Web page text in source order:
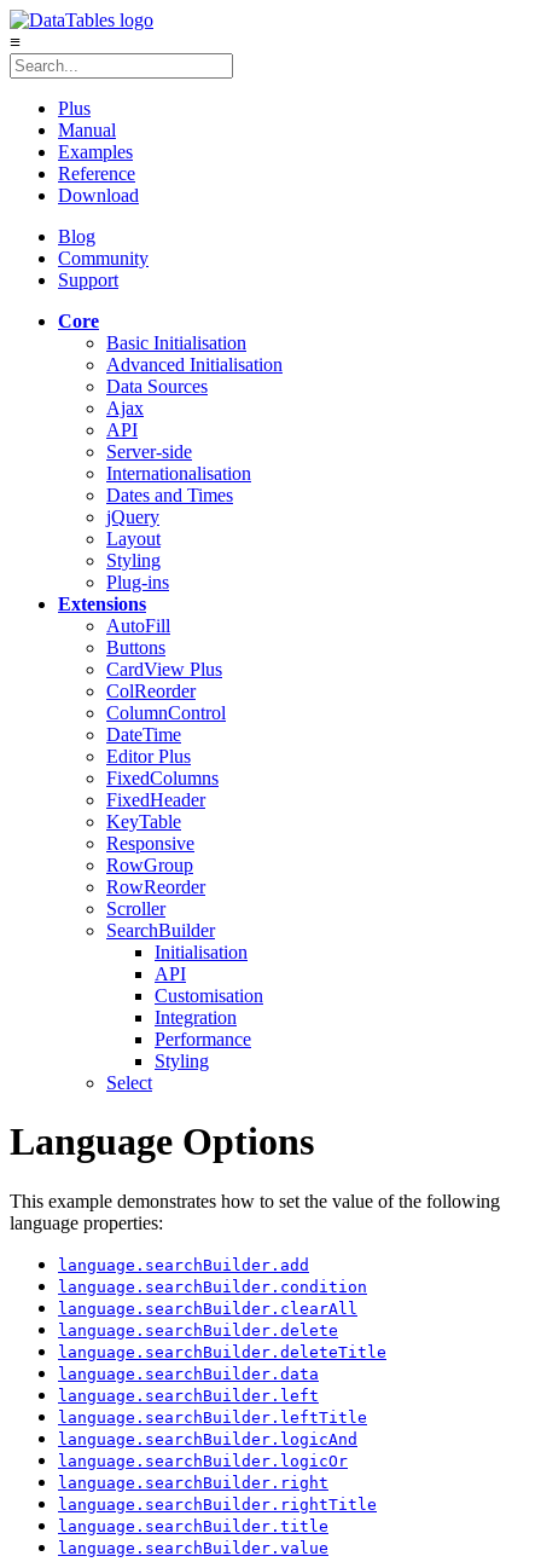
≡
Plus
Manual
Examples
Reference
Download
Blog
Community
Support
Core
Basic Initialisation
Advanced Initialisation
Data Sources
Ajax
API
Server-side
Internationalisation
Dates and Times
jQuery
Layout
Styling
Plug-ins
Extensions
AutoFill
Buttons
CardView Plus
ColReorder
ColumnControl
DateTime
EditorPlus
FixedColumns
FixedHeader
KeyTable
Responsive
RowGroup
RowReorder
Scroller
SearchBuilder
Initialisation
API
Customisation
Integration
Performance
Styling
Select
Language Options
This example demonstrates how to set the value of the following
language properties:
language.searchBuilder.add
language.searchBuilder.condition
language.searchBuilder.clearAll
language.searchBuilder.delete
language.searchBuilder.deleteTitle
language.searchBuilder.data
language.searchBuilder.left
language.searchBuilder.leftTitle
language.searchBuilder.logicAnd
language.searchBuilder.logicOr
language.searchBuilder.right
language.searchBuilder.rightTitle
language.searchBuilder.title
language.searchBuilder.value